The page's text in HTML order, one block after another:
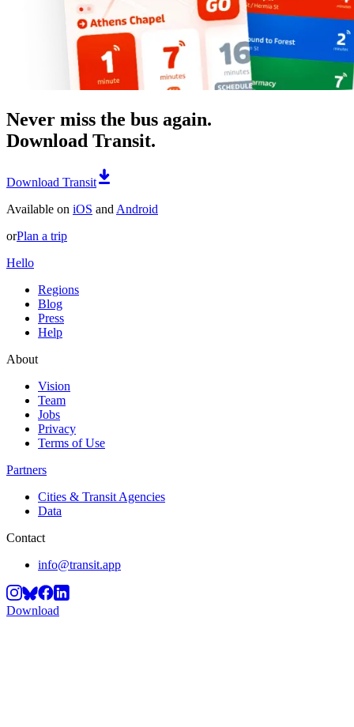
Never miss the bus again.
Download Transit.
Download Transit
Available on iOS and Android
orPlan a trip
Hello
Regions
Blog
Press
Help
About
Vision
Team
Jobs
Privacy
Terms of Use
Partners
Cities & Transit Agencies
Data
Contact
info@transit.app
Download